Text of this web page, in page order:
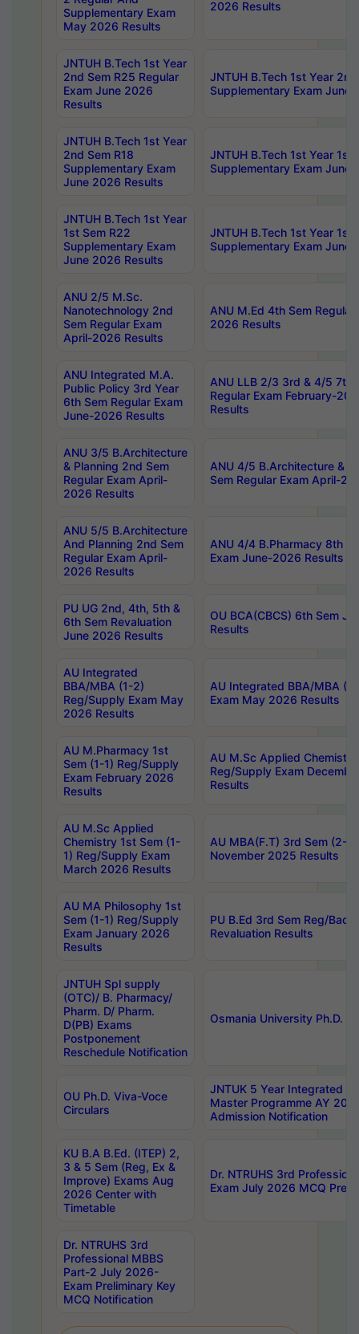
Supplementary Exam
May 2026 Results
2026 Results
JNTUH B.Tech 1st Year
2nd Sem R25 Regular
Exam June 2026
Results
JNTUH B.Tech 1st Year
Supplementary Exam June
JNTUH B.Tech 1st Year
2nd Sem R18
Supplementary Exam
June 2026 Results
JNTUH B.Tech 1st Year 1st
Supplementary Exam June
JNTUH B.Tech 1st Year
1st Sem R22
Supplementary Exam
June 2026 Results
JNTUH B.Tech 1st Year 1st
Supplementary Exam June
ANU 2/5 M.Sc.
Nanotechnology 2nd
Sem Regular Exam
April-2026 Results
ANU M.Ed 4th Sem
2026 Results
ANU Integrated M.A.
Public Policy 3rd Year
6th Sem Regular Exam
June-2026 Results
ANU LLB 2/3 3rd & 4/5 7th
Regular Exam February-
Results
ANU 3/5 B.Architecture
& Planning 2nd Sem
Regular Exam April-
2026 Results
ANU 4/5 B.Architecture &
Sem Regular Exam April-
ANU 5/5 B.Architecture
And Planning 2nd Sem
Regular Exam April-
2026 Results
ANU 4/4 B.Pharmacy 8th
Exam June-2026 Results
PU UG 2nd, 4th, 5th &
6th Sem Revaluation
June 2026 Results
OU BCA(CBCS) 6th Sem
Results
AU Integrated
BBA/MBA (1-2)
Reg/Supply Exam May
2026 Results
AU Integrated BBA/MBA
Exam May 2026 Results
AU M.Pharmacy 1st
Sem (1-1) Reg/Supply
Exam February 2026
Results
AU M.Sc Applied
Reg/Supply Exam
Results
AU M.Sc Applied
Chemistry 1st Sem (1-
1) Reg/Supply Exam
March 2026 Results
AU MBA(F.T) 3rd Sem (2-
November 2025 Results
AU MA Philosophy 1st
Sem (1-1) Reg/Supply
Exam January 2026
Results
PU B.Ed 3rd Sem Reg/
Revaluation Results
JNTUH Spl supply
(OTC)/ B. Pharmacy/
Pharm. D/ Pharm.
D(PB) Exams
Postponement
Reschedule Notification
Osmania University Ph.D.
OU Ph.D. Viva-Voce
Circulars
JNTUK 5 Year Integrated
Master Programme AY
Admission Notification
KU B.A B.Ed. (ITEP) 2,
3 & 5 Sem (Reg, Ex &
Improve) Exams Aug
2026 Center with
Timetable
Dr. NTRUHS 3rd
Exam July 2026 MCQ
Dr. NTRUHS 3rd
Professional MBBS
Part-2 July 2026-
Exam Preliminary Key
MCQ Notification